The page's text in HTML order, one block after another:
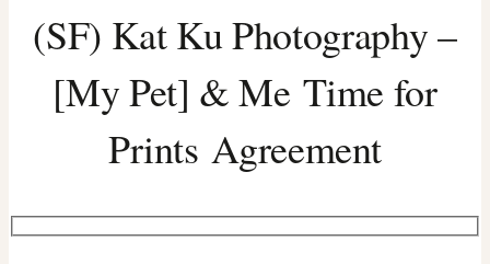
(SF) Kat Ku Photography –
[My Pet] & Me Time for
Prints Agreement